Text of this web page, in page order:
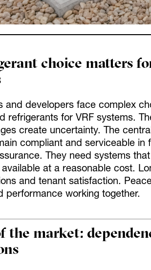
choice matters
and developers face complex
refrigerants for VRF systems.
create uncertainty. The
compliant and serviceable in
They need systems
at a reasonable cost.
and tenant satisfaction.
performance working together.
the market: